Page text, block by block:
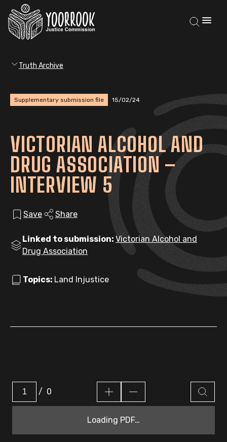
Truth Archive
Supplementary submission file 15/02/24
VICTORIAN ALCOHOL AND
DRUG ASSOCIATION –
INTERVIEW 5
Save Share
Linked to submission: Victorian Alcohol and
Drug Association
Topics: Land Injustice
/ 0
Loading PDF…